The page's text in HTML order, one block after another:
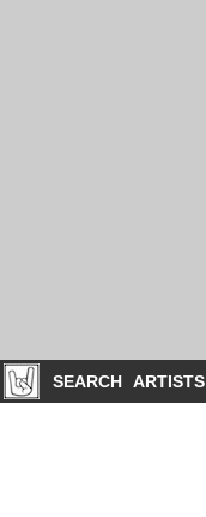
SEARCH ARTISTS